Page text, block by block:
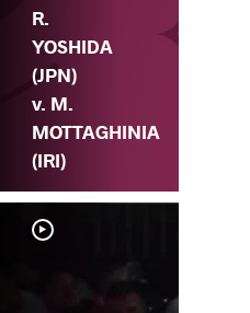
R.
YOSHIDA
(JPN)
v. M.
MOTTAGHINIA
(IRI)